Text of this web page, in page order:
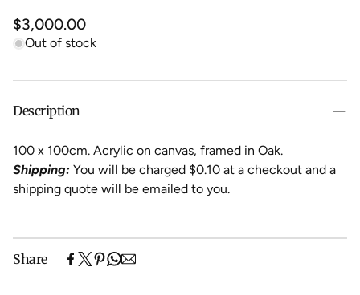
Regular
price
$3,000.00
Out of stock
Description
100 x 100cm. Acrylic on canvas, framed in Oak.
Shipping: You will be charged $0.10 at a checkout and a
shipping quote will be emailed to you.
Share